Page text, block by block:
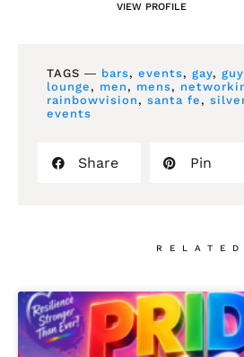
VIEW PROFILE
TAGS ― bars, events, gay,
lounge, men, mens,
rainbowvision, santa fe,
events
Share Pin
RELATED